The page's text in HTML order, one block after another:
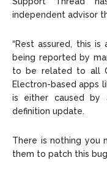
independent advisor
“Rest assured, this
being reported by
to be related to all
Electron-based apps
is either caused by
definition update.
There is nothing
them to patch this